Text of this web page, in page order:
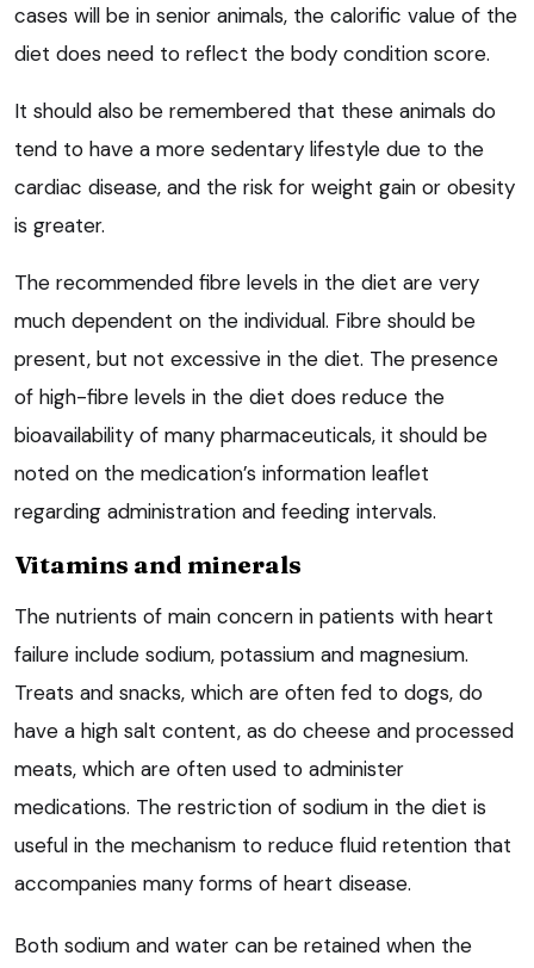
cases will be in senior animals, the calorific value of the
diet does need to reflect the body condition score.
It should also be remembered that these animals do
tend to have a more sedentary lifestyle due to the
cardiac disease, and the risk for weight gain or obesity
is greater.
The recommended fibre levels in the diet are very
much dependent on the individual. Fibre should be
present, but not excessive in the diet. The presence
of high-fibre levels in the diet does reduce the
bioavailability of many pharmaceuticals, it should be
noted on the medication’s information leaflet
regarding administration and feeding intervals.
Vitamins and minerals
The nutrients of main concern in patients with heart
failure include sodium, potassium and magnesium.
Treats and snacks, which are often fed to dogs, do
have a high salt content, as do cheese and processed
meats, which are often used to administer
medications. The restriction of sodium in the diet is
useful in the mechanism to reduce fluid retention that
accompanies many forms of heart disease.
Both sodium and water can be retained when the